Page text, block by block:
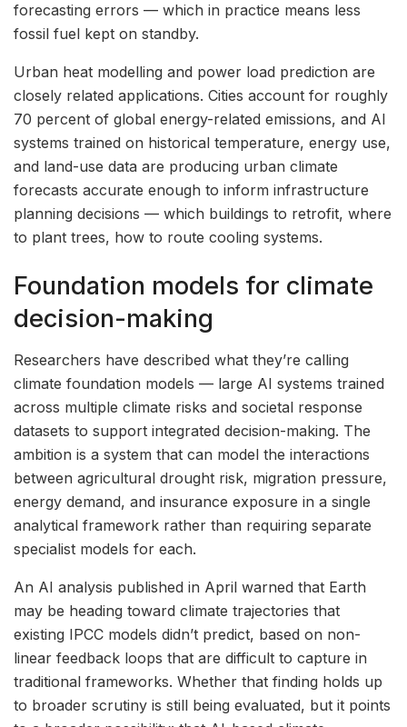
forecasting errors — which in practice means less
fossil fuel kept on standby.
Urban heat modelling and power load prediction are
closely related applications. Cities account for roughly
70 percent of global energy-related emissions, and AI
systems trained on historical temperature, energy use,
and land-use data are producing urban climate
forecasts accurate enough to inform infrastructure
planning decisions — which buildings to retrofit, where
to plant trees, how to route cooling systems.
Foundation models for climate
decision-making
Researchers have described what they’re calling
climate foundation models — large AI systems trained
across multiple climate risks and societal response
datasets to support integrated decision-making. The
ambition is a system that can model the interactions
between agricultural drought risk, migration pressure,
energy demand, and insurance exposure in a single
analytical framework rather than requiring separate
specialist models for each.
An AI analysis published in April warned that Earth
may be heading toward climate trajectories that
existing IPCC models didn’t predict, based on non-
linear feedback loops that are difficult to capture in
traditional frameworks. Whether that finding holds up
to broader scrutiny is still being evaluated, but it points